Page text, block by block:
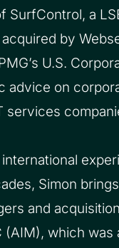
SurfControl, a
by
U.S.
advice on
Simon
and
(AIM), which